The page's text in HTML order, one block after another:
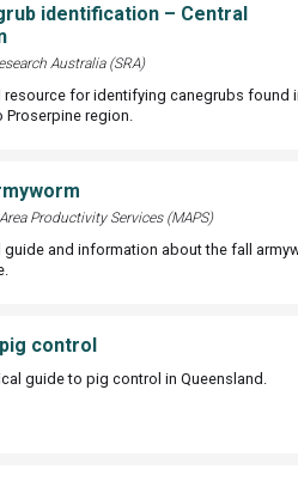
identification – Central
Australia (SRA)
resource for identifying canegrubs found
Proserpine region.
Productivity Services (MAPS)
guide and information about the fall
control
guide to pig control in Queensland.